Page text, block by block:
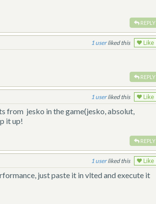
REPLY
1 liked this Like
REPLY
1 liked this Like
from jesko in the game(jesko, absolut,
it up!
REPLY
1 liked this Like
just paste it in vlted and execute it